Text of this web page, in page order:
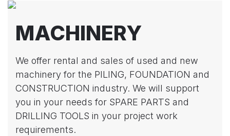
MACHINERY
We offer rental and sales of used and new
machinery for the PILING, FOUNDATION and
CONSTRUCTION industry. We will support
you in your needs for SPARE PARTS and
DRILLING TOOLS in your project work
requirements.